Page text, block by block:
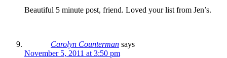
Beautiful 5 minute post, friend. Loved your list from Jen’s.
Carolyn Counterman says
November 5, 2011 at 3:50 pm